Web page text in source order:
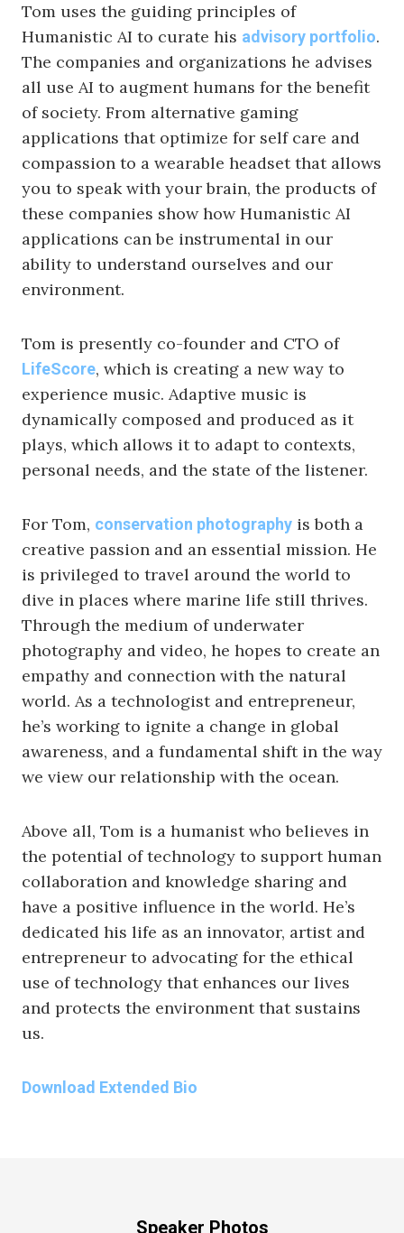
Tom uses the guiding principles of
Humanistic AI to curate his advisory portfolio.
The companies and organizations he advises
all use AI to augment humans for the benefit
of society. From alternative gaming
applications that optimize for self care and
compassion to a wearable headset that allows
you to speak with your brain, the products of
these companies show how Humanistic AI
applications can be instrumental in our
ability to understand ourselves and our
environment.
Tom is presently co-founder and CTO of
LifeScore, which is creating a new way to
experience music. Adaptive music is
dynamically composed and produced as it
plays, which allows it to adapt to contexts,
personal needs, and the state of the listener.
For Tom, conservation photography is both a
creative passion and an essential mission. He
is privileged to travel around the world to
dive in places where marine life still thrives.
Through the medium of underwater
photography and video, he hopes to create an
empathy and connection with the natural
world. As a technologist and entrepreneur,
he’s working to ignite a change in global
awareness, and a fundamental shift in the way
we view our relationship with the ocean.
Above all, Tom is a humanist who believes in
the potential of technology to support human
collaboration and knowledge sharing and
have a positive influence in the world. He’s
dedicated his life as an innovator, artist and
entrepreneur to advocating for the ethical
use of technology that enhances our lives
and protects the environment that sustains
us.
Download Extended Bio
Speaker Photos